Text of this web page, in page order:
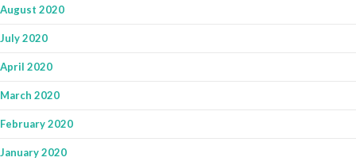
August 2020
July 2020
April 2020
March 2020
February 2020
January 2020